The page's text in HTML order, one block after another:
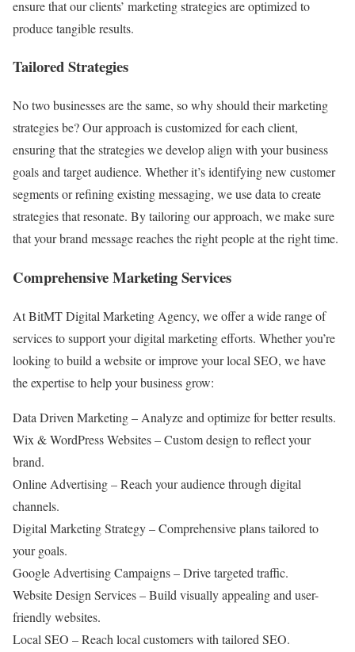
ensure that our clients’ marketing strategies are optimized to
produce tangible results.
Tailored Strategies
No two businesses are the same, so why should their marketing
strategies be? Our approach is customized for each client,
ensuring that the strategies we develop align with your business
goals and target audience. Whether it’s identifying new customer
segments or refining existing messaging, we use data to create
strategies that resonate. By tailoring our approach, we make sure
that your brand message reaches the right people at the right time.
Comprehensive Marketing Services
At BitMT Digital Marketing Agency, we offer a wide range of
services to support your digital marketing efforts. Whether you’re
looking to build a website or improve your local SEO, we have
the expertise to help your business grow:
Data Driven Marketing – Analyze and optimize for better results.
Wix & WordPress Websites – Custom design to reflect your
brand.
Online Advertising – Reach your audience through digital
channels.
Digital Marketing Strategy – Comprehensive plans tailored to
your goals.
Google Advertising Campaigns – Drive targeted traffic.
Website Design Services – Build visually appealing and user-
friendly websites.
Local SEO – Reach local customers with tailored SEO.